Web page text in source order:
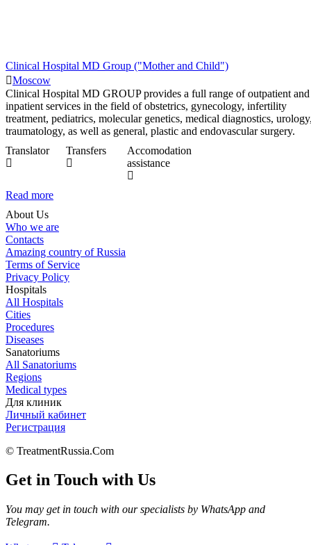
Clinical Hospital MD Group ("Mother and Child")
Moscow
Clinical Hospital MD GROUP provides a full range of outpatient and
inpatient services in the field of obstetrics, gynecology, infertility
treatment, pediatrics, molecular genetics, medical diagnostics,
traumatology, as well as general, plastic and endovascular surgery.
Translator
Transfers
Accomodation
assistance
Read more
About Us
Who we are
Contacts
Amazing country of Russia
Terms of Service
Privacy Policy
Hospitals
All Hospitals
Cities
Procedures
Diseases
Sanatoriums
All Sanatoriums
Regions
Medical types
Для клиник
Личный кабинет
Регистрация
© TreatmentRussia.Com
Get in Touch with Us
You may get in touch with our specialists by WhatsApp and
Telegram.